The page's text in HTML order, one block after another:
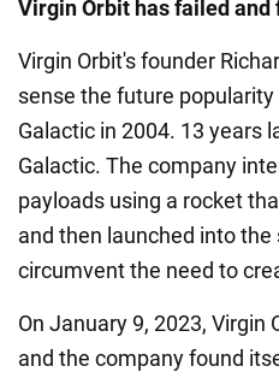
Virgin Orbit has failed
Virgin Orbit's founder
sense the future
Galactic in 2004. 13 years
Galactic. The company
payloads using a rocket
and then launched into
circumvent the need to
On January 9, 2023,
and the company found